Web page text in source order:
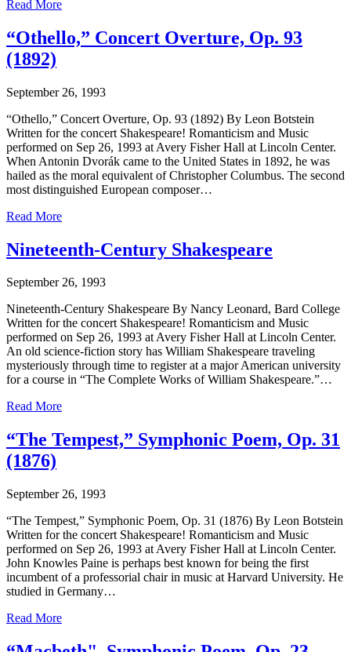
Read More
“Othello,” Concert Overture, Op. 93
(1892)
September 26, 1993
“Othello,” Concert Overture, Op. 93 (1892) By Leon Botstein
Written for the concert Shakespeare! Romanticism and Music
performed on Sep 26, 1993 at Avery Fisher Hall at Lincoln Center.
When Antonin Dvorák came to the United States in 1892, he was
hailed as the moral equivalent of Christopher Columbus. The second
most distinguished European composer…
Read More
Nineteenth-Century Shakespeare
September 26, 1993
Nineteenth-Century Shakespeare By Nancy Leonard, Bard College
Written for the concert Shakespeare! Romanticism and Music
performed on Sep 26, 1993 at Avery Fisher Hall at Lincoln Center.
An old science-fiction story has William Shakespeare traveling
mysteriously through time to register at a major American university
for a course in “The Complete Works of William Shakespeare.”…
Read More
“The Tempest,” Symphonic Poem, Op. 31
(1876)
September 26, 1993
“The Tempest,” Symphonic Poem, Op. 31 (1876) By Leon Botstein
Written for the concert Shakespeare! Romanticism and Music
performed on Sep 26, 1993 at Avery Fisher Hall at Lincoln Center.
John Knowles Paine is perhaps best known for being the first
incumbent of a professorial chair in music at Harvard University. He
studied in Germany…
Read More